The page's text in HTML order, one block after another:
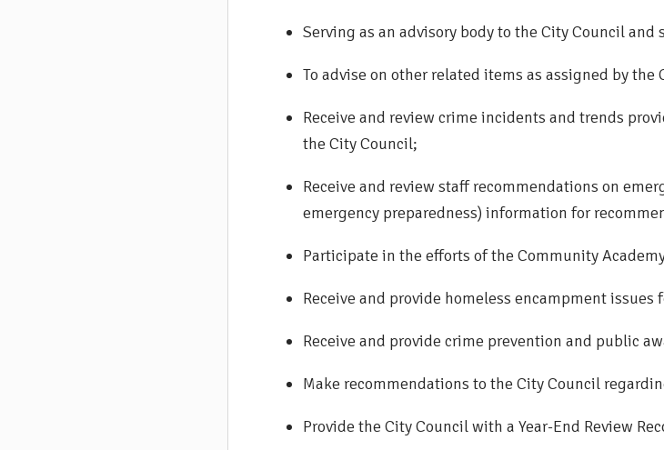
Serving as an advisory body to the City Council
To advise on other related items as assigned by the
Receive and review crime incidents and trends
the City Council;
Receive and review staff recommendations on
emergency preparedness) information for
Participate in the efforts of the Community
Receive and provide homeless encampment
Receive and provide crime prevention and public
Make recommendations to the City Council
Provide the City Council with a Year-End Review